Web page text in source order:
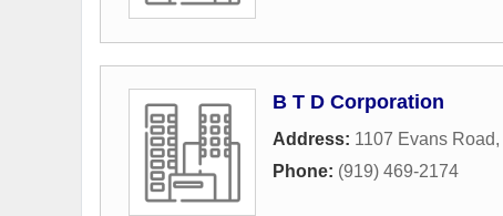
B T D Corporation
Address: 1107 Evans Road,
Phone: (919) 469-2174